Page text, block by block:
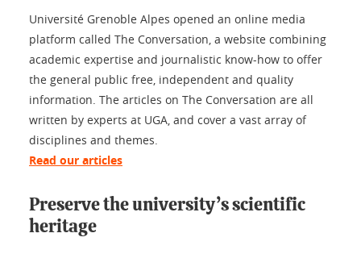
Université Grenoble Alpes opened an online media
platform called The Conversation, a website combining
academic expertise and journalistic know-how to offer
the general public free, independent and quality
information. The articles on The Conversation are all
written by experts at UGA, and cover a vast array of
disciplines and themes.
Read our articles
Preserve the university’s scientific
heritage